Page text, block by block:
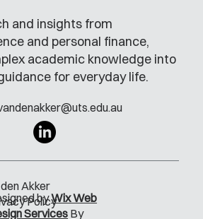
and insights from
and personal finance,
academic knowledge into
for everyday life.
Policy
Akker
byWix Web
Services By